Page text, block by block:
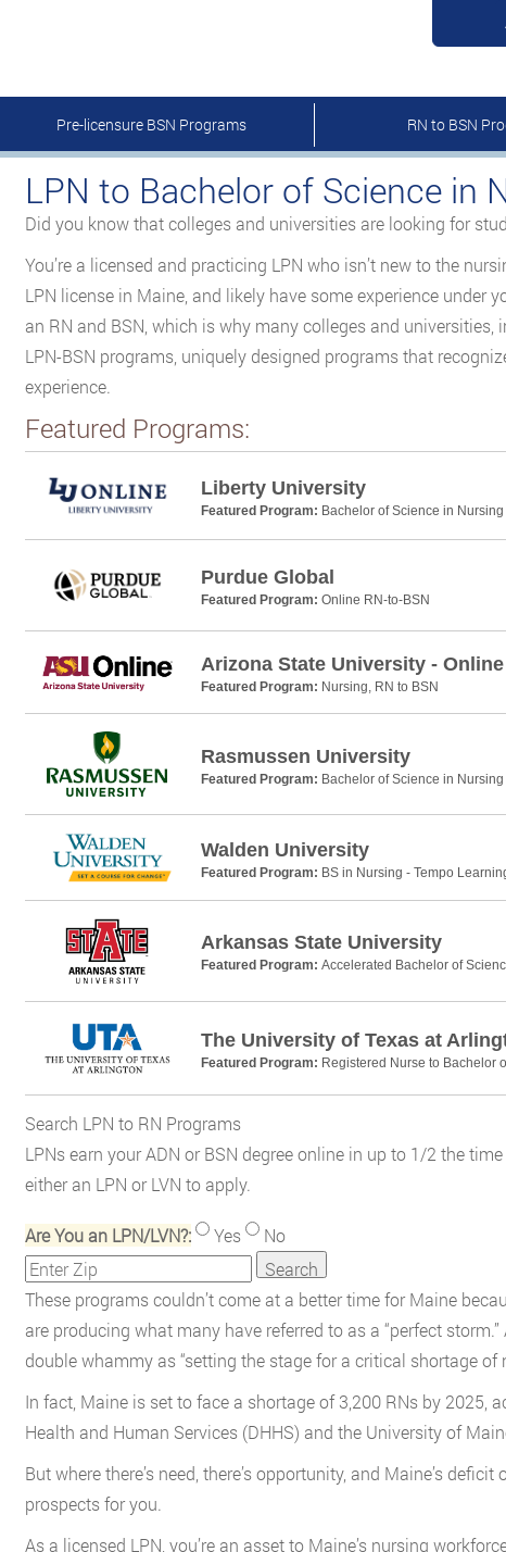
Pre-licensure BSN Programs RN to BSN
LPN to Bachelor of Science in
Did you know that colleges and universities are looking for
You’re a licensed and practicing LPN who isn’t new to the
LPN license in Maine, and likely have some experience under
an RN and BSN, which is why many colleges and
LPN-BSN programs, uniquely designed programs that
experience.
Featured Programs:
Liberty University
Featured Program: Bachelor of Science in
Purdue Global
Featured Program: Online RN-to-BSN
Arizona State University - Online
Featured Program: Nursing, RN to BSN
Rasmussen University
Featured Program: Bachelor of Science in Nursing
Walden University
Featured Program: BS in Nursing - Tempo
Arkansas State University
Featured Program: Accelerated Bachelor of
The University of Texas at
Featured Program: Registered Nurse to Bachelor
Search LPN to RN Programs
LPNs earn your ADN or BSN degree online in up to 1/2 the
either an LPN or LVN to apply.
Are You an LPN/LVN?: Yes No
These programs couldn’t come at a better time for Maine
are producing what many have referred to as a “perfect storm.”
double whammy as “setting the stage for a critical shortage of
In fact, Maine is set to face a shortage of 3,200 RNs by 2025,
Health and Human Services (DHHS) and the University of
But where there’s need, there’s opportunity, and Maine’s
prospects for you.
As a licensed LPN, you’re an asset to Maine’s nursing